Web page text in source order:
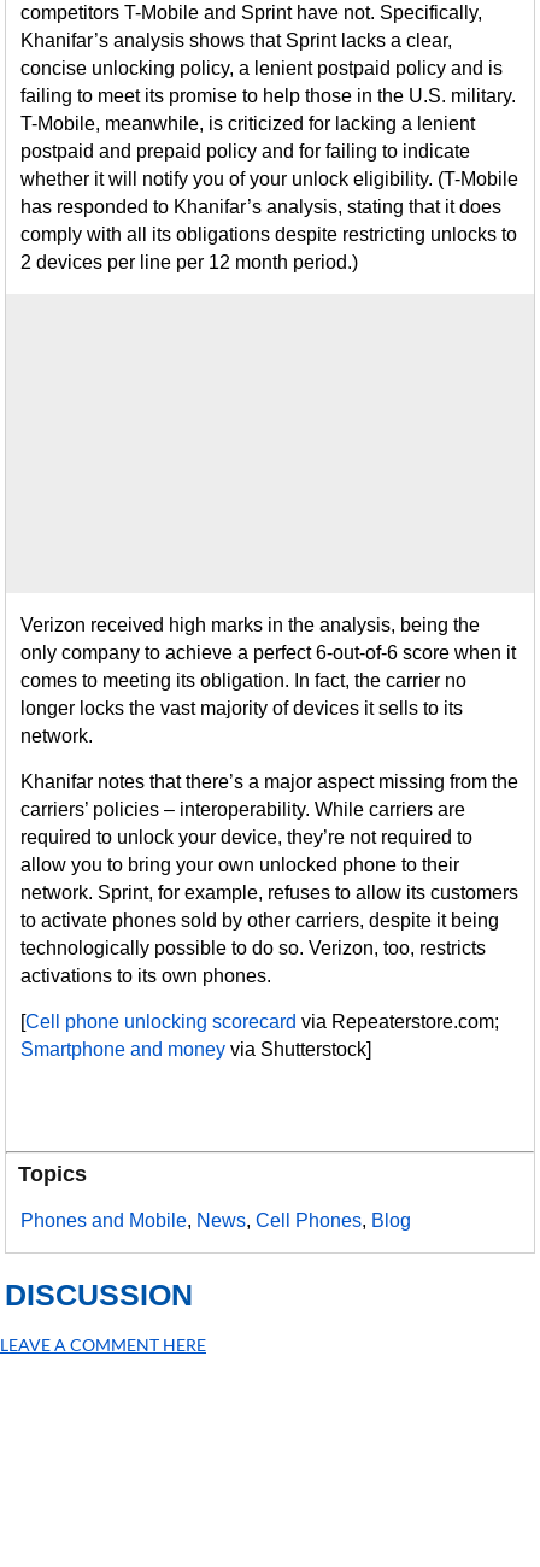
competitors T-Mobile and Sprint have not. Specifically,
Khanifar’s analysis shows that Sprint lacks a clear,
concise unlocking policy, a lenient postpaid policy and is
failing to meet its promise to help those in the U.S. military.
T-Mobile, meanwhile, is criticized for lacking a lenient
postpaid and prepaid policy and for failing to indicate
whether it will notify you of your unlock eligibility. (T-Mobile
has responded to Khanifar’s analysis, stating that it does
comply with all its obligations despite restricting unlocks to
2 devices per line per 12 month period.)
Verizon received high marks in the analysis, being the
only company to achieve a perfect 6-out-of-6 score when it
comes to meeting its obligation. In fact, the carrier no
longer locks the vast majority of devices it sells to its
network.
Khanifar notes that there’s a major aspect missing from the
carriers’ policies – interoperability. While carriers are
required to unlock your device, they’re not required to
allow you to bring your own unlocked phone to their
network. Sprint, for example, refuses to allow its customers
to activate phones sold by other carriers, despite it being
technologically possible to do so. Verizon, too, restricts
activations to its own phones.
[Cell phone unlocking scorecard via Repeaterstore.com;
Smartphone and money via Shutterstock]
Topics
Phones and Mobile, News,Cell Phones, Blog
DISCUSSION
LEAVE A COMMENT HERE